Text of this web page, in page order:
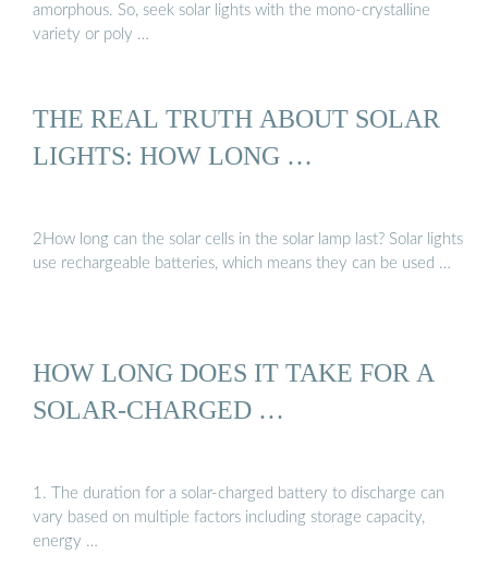
amorphous. So, seek solar lights with the mono-crystalline
variety or poly …
THE REAL TRUTH ABOUT SOLAR
LIGHTS: HOW LONG …
2How long can the solar cells in the solar lamp last? Solar lights
use rechargeable batteries, which means they can be used …
HOW LONG DOES IT TAKE FOR A
SOLAR-CHARGED …
1. The duration for a solar-charged battery to discharge can
vary based on multiple factors including storage capacity,
energy …